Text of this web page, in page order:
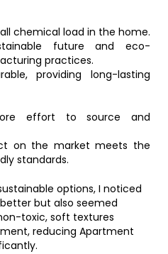
chemical load in the home.
future and eco-
practices.
providing long-lasting
effort to source and
on the market meets the
standards.
options, I noticed
but also seemed
toxic, soft textures
reducing Apartment